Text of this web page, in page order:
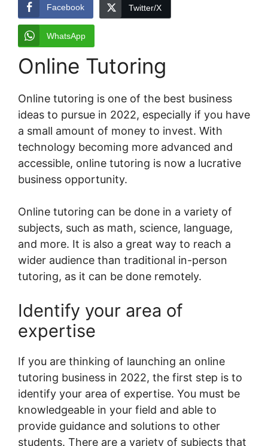
Facebook Twitter/X
WhatsApp
Online Tutoring
Online tutoring is one of the best business
ideas to pursue in 2022, especially if you have
a small amount of money to invest. With
technology becoming more advanced and
accessible, online tutoring is now a lucrative
business opportunity.
Online tutoring can be done in a variety of
subjects, such as math, science, language,
and more. It is also a great way to reach a
wider audience than traditional in-person
tutoring, as it can be done remotely.
Identify your area of
expertise
If you are thinking of launching an online
tutoring business in 2022, the first step is to
identify your area of expertise. You must be
knowledgeable in your field and able to
provide guidance and solutions to other
students. There are a variety of subjects that